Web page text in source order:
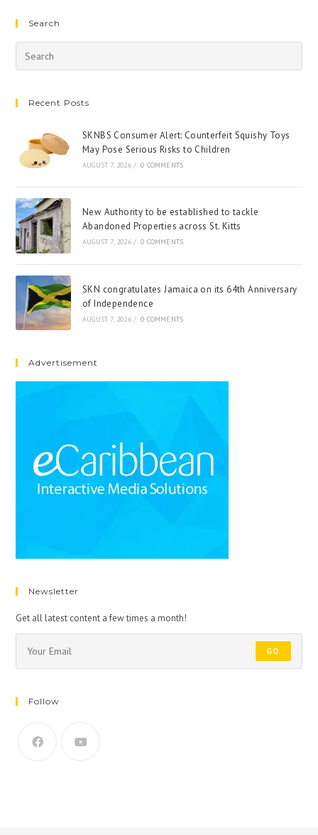
Search
Recent Posts
SKNBS Consumer Alert: Counterfeit Squishy Toys
May Pose Serious Risks to Children
AUGUST 7, 2026 / 0 COMMENTS
New Authority to be established to tackle
Abandoned Properties across St. Kitts
AUGUST 7, 2026 / 0 COMMENTS
SKN congratulates Jamaica on its 64th Anniversary
of Independence
AUGUST 7, 2026 / 0 COMMENTS
Advertisement
Newsletter
Get all latest content a few times a month!
GO
Follow